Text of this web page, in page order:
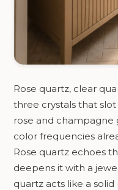
Rose quartz, clear
three crystals that
rose and
color frequencies
Rose quartz echoes
deepens it with a
quartz acts like a